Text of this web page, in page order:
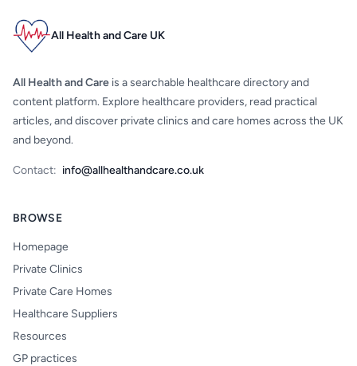
All Health and Care UK
All Health and Care is a searchable healthcare directory and
content platform. Explore healthcare providers, read practical
articles, and discover private clinics and care homes across the UK
and beyond.
Contact: info@allhealthandcare.co.uk
BROWSE
Homepage
Private Clinics
Private Care Homes
Healthcare Suppliers
Resources
GP practices